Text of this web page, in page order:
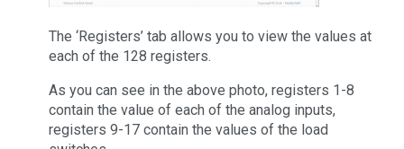
The ‘Registers’ tab allows you to view the values at
each of the 128 registers.
As you can see in the above photo, registers 1-8
contain the value of each of the analog inputs,
registers 9-17 contain the values of the load